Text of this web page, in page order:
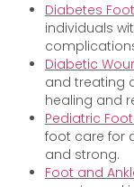
Diabetes
individuals
Diabetic
and treating
healing and
Pediatric
foot care for
and strong.
Foot and